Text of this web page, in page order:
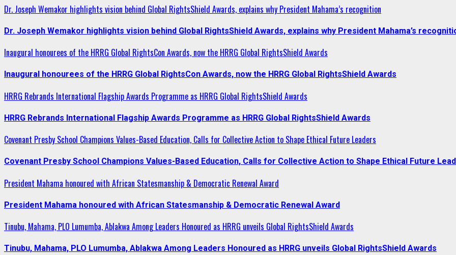
Dr. Joseph Wemakor highlights vision behind Global RightsShield Awards, explains why President Mahama’s recognition
Dr. Joseph Wemakor highlights vision behind Global RightsShield Awards, explains why President Mahama’s
Inaugural honourees of the HRRG Global RightsCon Awards, now the HRRG Global RightsShield Awards
Inaugural honourees of the HRRG Global RightsCon Awards, now the HRRG Global RightsShield Awards
HRRG Rebrands International Flagship Awards Programme as HRRG Global RightsShield Awards
HRRG Rebrands International Flagship Awards Programme as HRRG Global RightsShield Awards
Covenant Presby School Champions Values-Based Education, Calls for Collective Action to Shape Ethical Future Leaders
Covenant Presby School Champions Values-Based Education, Calls for Collective Action to Shape Ethical Future
President Mahama honoured with African Statesmanship & Democratic Renewal Award
President Mahama honoured with African Statesmanship & Democratic Renewal Award
Tinubu, Mahama, PLO Lumumba, Ablakwa Among Leaders Honoured as HRRG unveils Global RightsShield Awards
Tinubu, Mahama, PLO Lumumba, Ablakwa Among Leaders Honoured as HRRG unveils Global RightsShield Awards